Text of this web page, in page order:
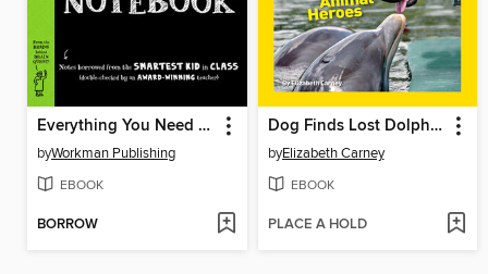
Everything You Need to Ace Science in One Big Fat Notebook
byWorkman Publishing
EBOOK
BORROW
Dog Finds Lost Dolphins!
byElizabeth Carney
EBOOK
PLACE A HOLD